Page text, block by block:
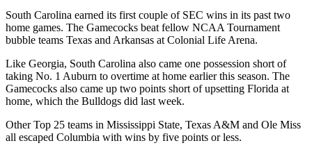
South Carolina earned its first couple of SEC wins in its past two
home games. The Gamecocks beat fellow NCAA Tournament
bubble teams Texas and Arkansas at Colonial Life Arena.
Like Georgia, South Carolina also came one possession short of
taking No. 1 Auburn to overtime at home earlier this season. The
Gamecocks also came up two points short of upsetting Florida at
home, which the Bulldogs did last week.
Other Top 25 teams in Mississippi State, Texas A&M and Ole Miss
all escaped Columbia with wins by five points or less.